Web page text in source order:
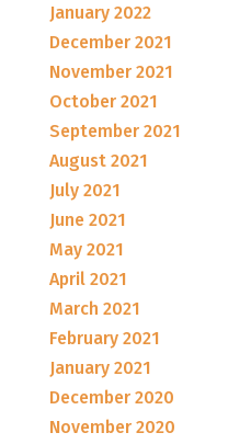
January 2022
December 2021
November 2021
October 2021
September 2021
August 2021
July 2021
June 2021
May 2021
April 2021
March 2021
February 2021
January 2021
December 2020
November 2020